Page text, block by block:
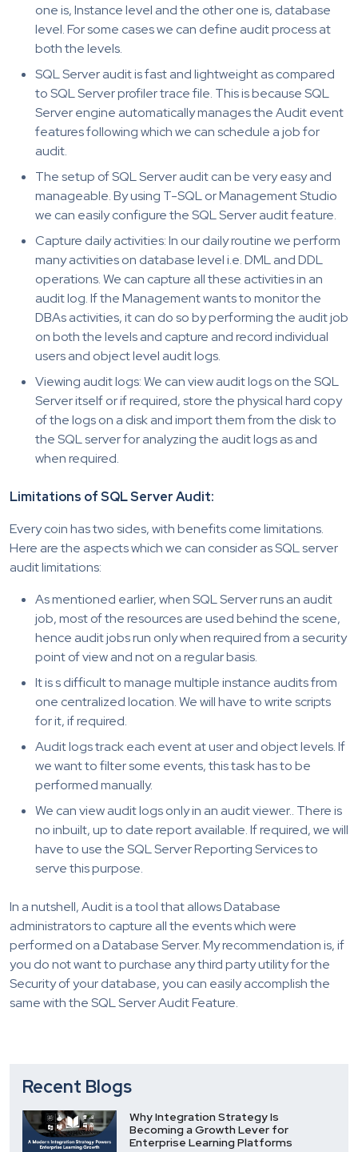
one is, Instance level and the other one is, database
level. For some cases we can define audit process at
both the levels.
SQL Server audit is fast and lightweight as compared
to SQL Server profiler trace file. This is because SQL
Server engine automatically manages the Audit event
features following which we can schedule a job for
audit.
The setup of SQL Server audit can be very easy and
manageable. By using T-SQL or Management Studio
we can easily configure the SQL Server audit feature.
Capture daily activities: In our daily routine we perform
many activities on database level i.e. DML and DDL
operations. We can capture all these activities in an
audit log. If the Management wants to monitor the
DBAs activities, it can do so by performing the audit job
on both the levels and capture and record individual
users and object level audit logs.
Viewing audit logs: We can view audit logs on the SQL
Server itself or if required, store the physical hard copy
of the logs on a disk and import them from the disk to
the SQL server for analyzing the audit logs as and
when required.
Limitations of SQL Server Audit:
Every coin has two sides, with benefits come limitations.
Here are the aspects which we can consider as SQL server
audit limitations:
As mentioned earlier, when SQL Server runs an audit
job, most of the resources are used behind the scene,
hence audit jobs run only when required from a security
point of view and not on a regular basis.
It is s difficult to manage multiple instance audits from
one centralized location. We will have to write scripts
for it, if required.
Audit logs track each event at user and object levels. If
we want to filter some events, this task has to be
performed manually.
We can view audit logs only in an audit viewer.. There is
no inbuilt, up to date report available. If required, we will
have to use the SQL Server Reporting Services to
serve this purpose.
In a nutshell, Audit is a tool that allows Database
administrators to capture all the events which were
performed on a Database Server. My recommendation is, if
you do not want to purchase any third party utility for the
Security of your database, you can easily accomplish the
same with the SQL Server Audit Feature.
Recent Blogs
Why Integration Strategy Is
Becoming a Growth Lever for
Enterprise Learning Platforms